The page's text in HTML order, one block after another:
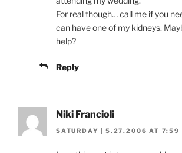
For real though… call me if you
can have one of my kidneys.
help?
Reply
Niki Francioli
SATURDAY | 5.27.2006 AT 7:59